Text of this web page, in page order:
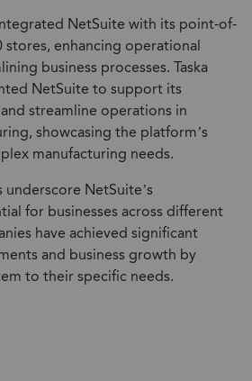
NetSuite with its point-of-
stores, enhancing operational
business processes. Taska
NetSuite to support its
streamline operations in
showcasing the platform’s
manufacturing needs.
underscore NetSuite’s
for businesses across different
have achieved significant
and business growth by
to their specific needs.